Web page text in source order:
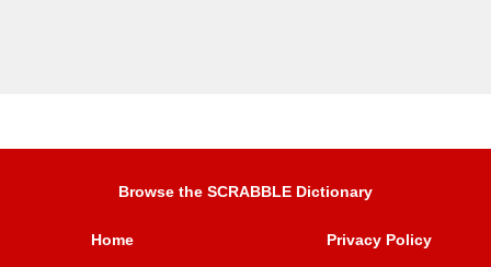
Browse the SCRABBLE Dictionary
Home Privacy Policy